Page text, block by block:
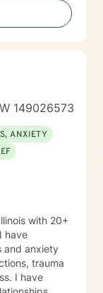
149026573
ANXIETY
with 20+
have
and anxiety
trauma